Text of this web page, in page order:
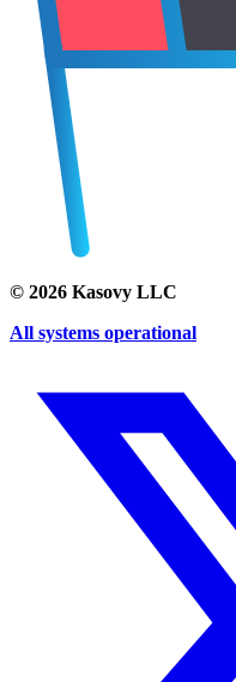
© 2026 Kasovy LLC
All systems operational